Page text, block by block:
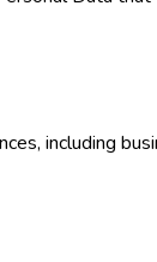
including